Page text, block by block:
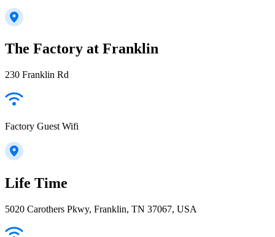
The Factory at Franklin
230 Franklin Rd
Factory Guest Wifi
Life Time
5020 Carothers Pkwy, Franklin, TN 37067, USA